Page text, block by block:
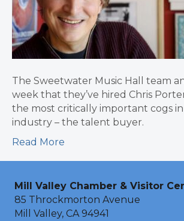
The Sweetwater Music Hall team
week that they’ve hired Chris
the most critically important cogs
industry – the talent buyer.
Read More
Mill Valley Chamber & Visitor
85 Throckmorton Avenue
Mill Valley, CA 94941